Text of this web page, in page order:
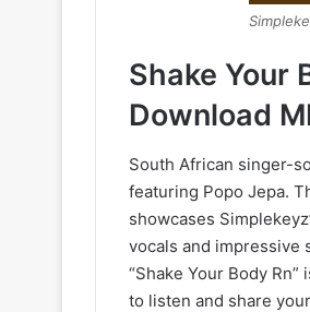
Shake Your
Download
South African singer-
featuring Popo Jepa.
showcases
vocals and impressive
“Shake Your Body
to listen and share